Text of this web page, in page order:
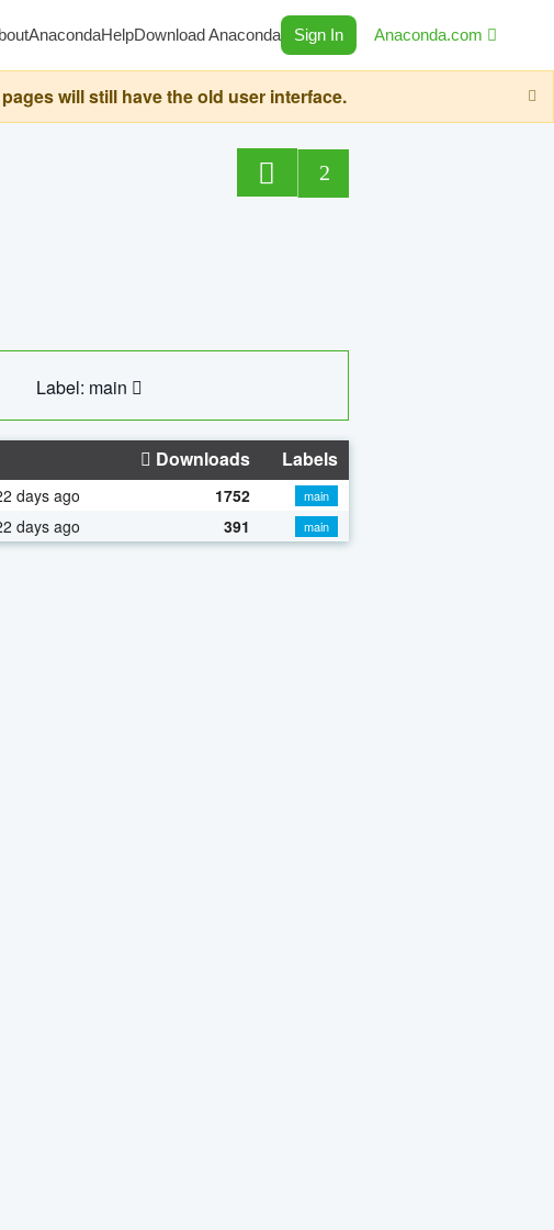
AnacondaHelpDownload Anaconda Sign In Anaconda.com
will still have the old user interface.
2
Label: main
Downloads Labels
days ago 1752
main
days ago 391 main